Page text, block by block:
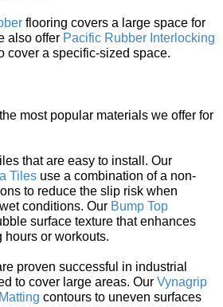
flooring covers a large space for
also offer Pacific Rubber Interlocking
cover a specific-sized space.
most popular materials we offer for
that are easy to install. Our
Tiles use a combination of a non-
to reduce the slip risk when
conditions. Our Bump Top
surface texture that enhances
hours or workouts.
proven successful in industrial
to cover large areas. Our Vynagrip
contours to uneven surfaces